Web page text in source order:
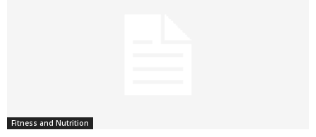
Fitness and Nutrition